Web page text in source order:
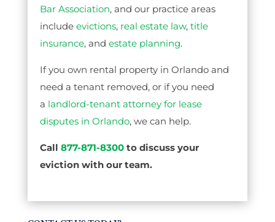
Bar Association, and our practice areas
include evictions, real estate law, title
insurance, and estate planning.
If you own rental property in Orlando and
need a tenant removed, or if you need
a landlord-tenant attorney for lease
disputes in Orlando, we can help.
Call 877-871-8300 to discuss your
eviction with our team.